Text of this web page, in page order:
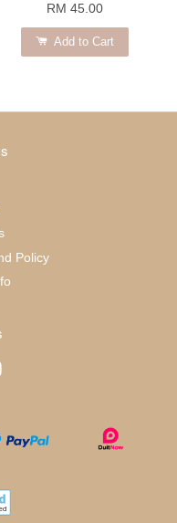
RM 45.00
Add to Cart
Policy